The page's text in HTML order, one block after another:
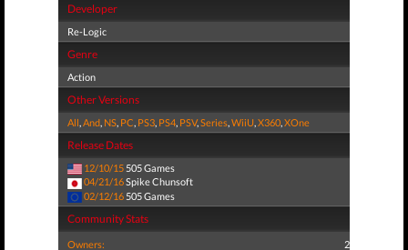
Developer
Re-Logic
Genre
Action
Other Versions
All,And, NS, PC, PS3, PS4, PSV,Series,WiiU,X360,XOne
Release Dates
12/10/15 505 Games
04/21/16Spike Chunsoft
02/12/16 505 Games
Community Stats
Owners: 2